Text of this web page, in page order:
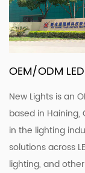
OEM/ODM
New Lights is an
based in
in the lighting
solutions across
lighting, and